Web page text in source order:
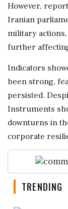
However,
Iranian
military
further
Indicators
been strong,
persisted.
Instruments
downturns in
corporate
TRENDING